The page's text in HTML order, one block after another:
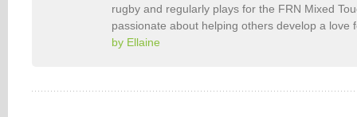
rugby and regularly plays for the FRN Mixed
passionate about helping others develop a love
by Ellaine